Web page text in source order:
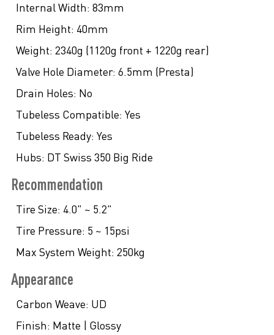
Internal Width: 83mm
Rim Height: 40mm
Weight: 2340g (1120g front + 1220g rear)
Valve Hole Diameter: 6.5mm (Presta)
Drain Holes: No
Tubeless Compatible: Yes
Tubeless Ready: Yes
Hubs: DT Swiss 350 Big Ride
Recommendation
Tire Size: 4.0" ~ 5.2"
Tire Pressure: 5 ~ 15psi
Max System Weight: 250kg
Appearance
Carbon Weave: UD
Finish: Matte | Glossy